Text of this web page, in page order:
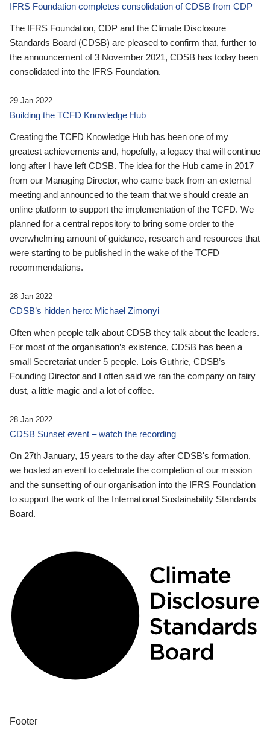
IFRS Foundation completes consolidation of CDSB from CDP
The IFRS Foundation, CDP and the Climate Disclosure
Standards Board (CDSB) are pleased to confirm that, further to
the announcement of 3 November 2021, CDSB has today been
consolidated into the IFRS Foundation.
29 Jan 2022
Building the TCFD Knowledge Hub
Creating the TCFD Knowledge Hub has been one of my
greatest achievements and, hopefully, a legacy that will continue
long after I have left CDSB. The idea for the Hub came in 2017
from our Managing Director, who came back from an external
meeting and announced to the team that we should create an
online platform to support the implementation of the TCFD. We
planned for a central repository to bring some order to the
overwhelming amount of guidance, research and resources that
were starting to be published in the wake of the TCFD
recommendations.
28 Jan 2022
CDSB’s hidden hero: Michael Zimonyi
Often when people talk about CDSB they talk about the leaders.
For most of the organisation’s existence, CDSB has been a
small Secretariat under 5 people. Lois Guthrie, CDSB’s
Founding Director and I often said we ran the company on fairy
dust, a little magic and a lot of coffee.
28 Jan 2022
CDSB Sunset event – watch the recording
On 27th January, 15 years to the day after CDSB's formation,
we hosted an event to celebrate the completion of our mission
and the sunsetting of our organisation into the IFRS Foundation
to support the work of the International Sustainability Standards
Board.
Footer